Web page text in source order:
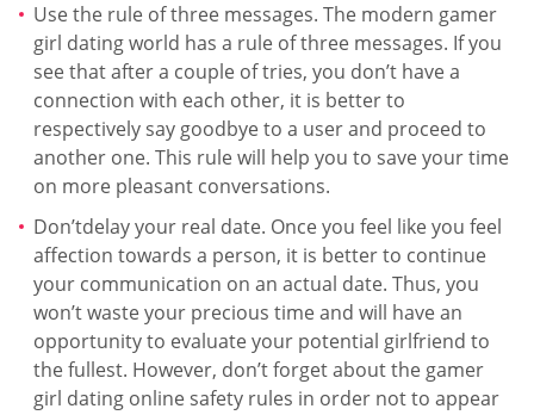
Use the rule of three messages. The modern gamer
girl dating world has a rule of three messages. If you
see that after a couple of tries, you don’t have a
connection with each other, it is better to
respectively say goodbye to a user and proceed to
another one. This rule will help you to save your time
on more pleasant conversations.
Don’tdelay your real date. Once you feel like you feel
affection towards a person, it is better to continue
your communication on an actual date. Thus, you
won’t waste your precious time and will have an
opportunity to evaluate your potential girlfriend to
the fullest. However, don’t forget about the gamer
girl dating online safety rules in order not to appear